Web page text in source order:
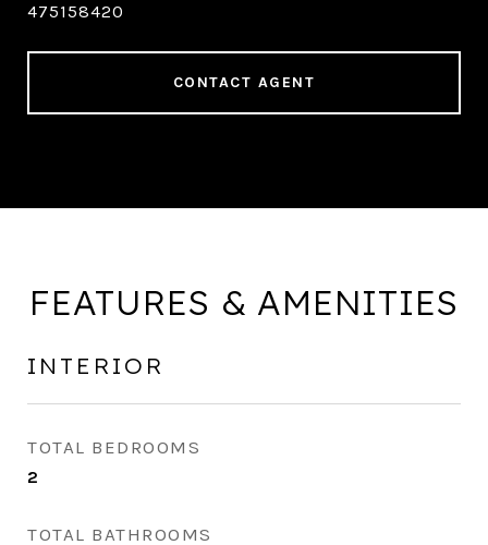
475158420
CONTACT AGENT
FEATURES & AMENITIES
INTERIOR
TOTAL BEDROOMS
2
TOTAL BATHROOMS